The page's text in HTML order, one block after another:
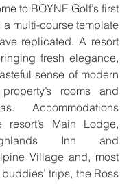
to BOYNE Golf’s first
multi-course template
replicated. A resort
fresh elegance,
sense of modern
rooms and
Accommodations
Main Lodge,
Inn and
Village and, most
trips, the Ross